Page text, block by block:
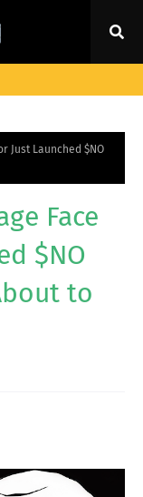
Just Launched $NO
Face
$NO
to